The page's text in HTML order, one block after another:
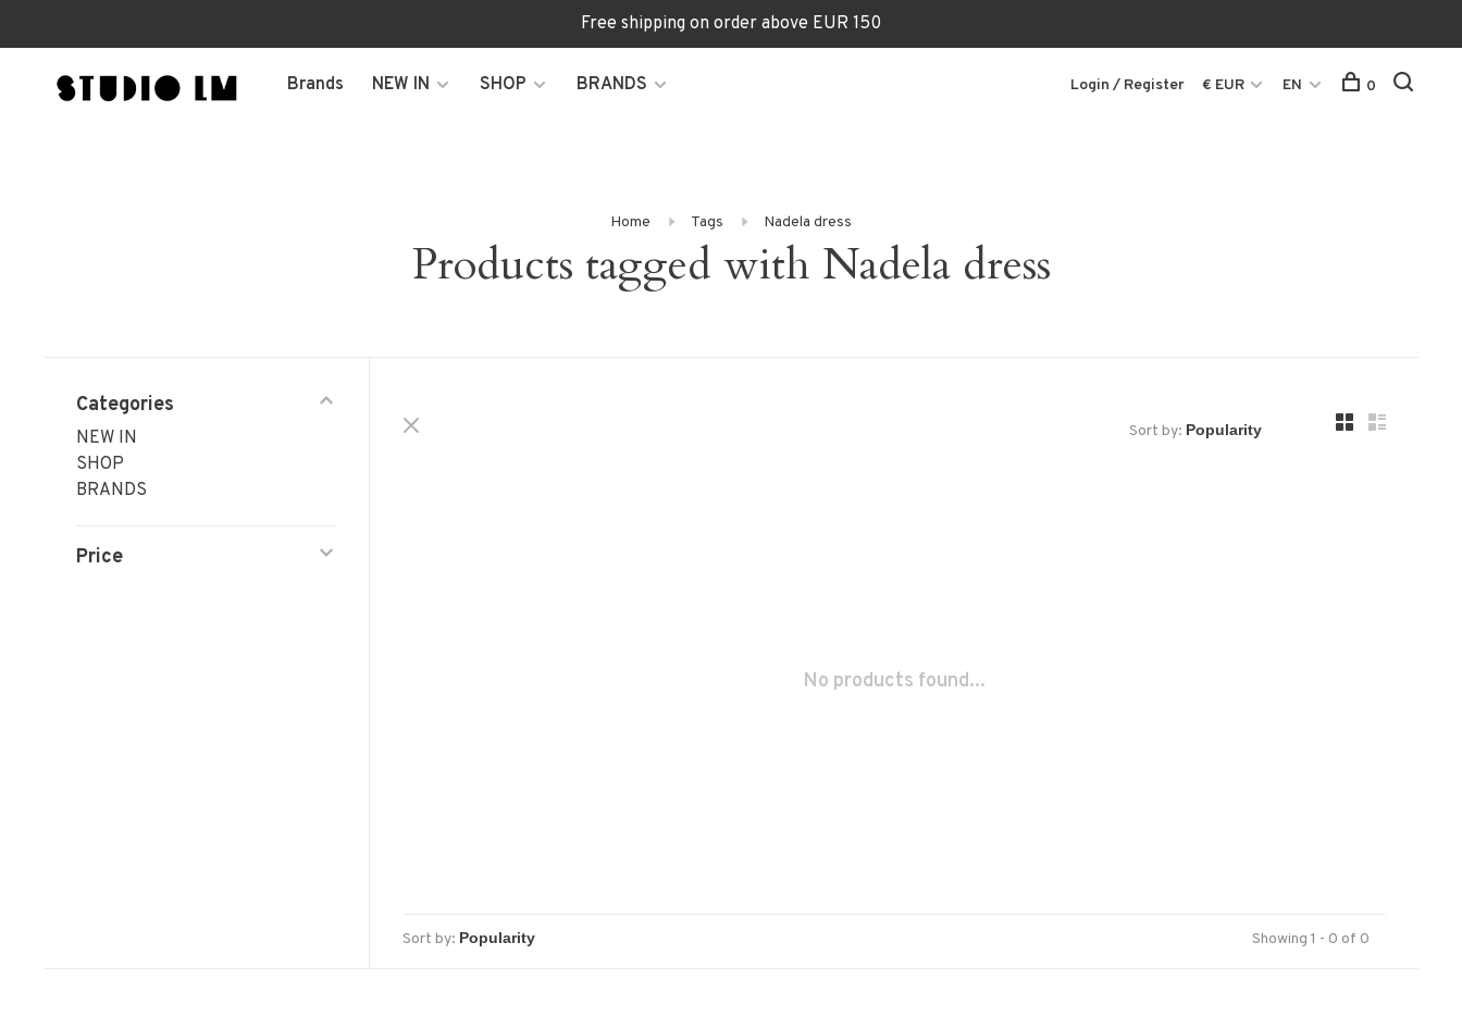
Free shipping on order above EUR 150
Brands NEW IN SHOP BRANDS Login / Register € EUR EN 0
Home Tags Nadela dress
Products tagged with Nadela dress
Categories
NEW IN
SHOP
BRANDS
Price
Sort by:
No products found...
Sort by: Showing 1 - 0 of 0